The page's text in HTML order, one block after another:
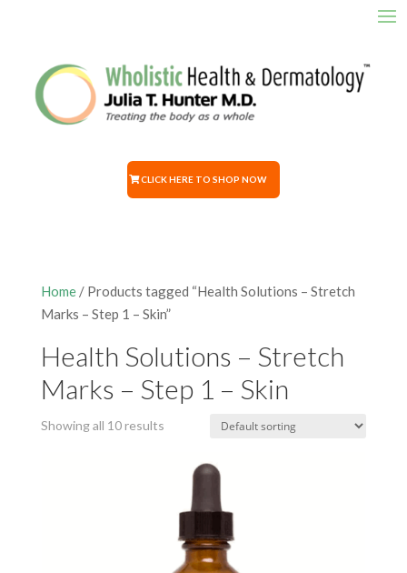
CLICK HERE TO SHOP NOW
Home/ Products tagged “Health Solutions – Stretch
Marks – Step 1 – Skin”
Health Solutions – Stretch
Marks – Step 1 – Skin
Showing all 10 results